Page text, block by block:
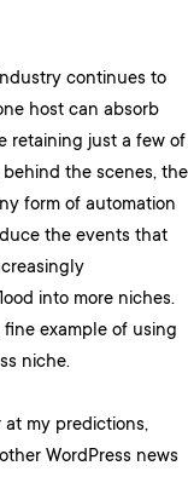
continues to
host can absorb
retaining just a few of
the scenes, the
form of automation
the events that
into more niches.
fine example of using
niche.
my predictions,
WordPress news